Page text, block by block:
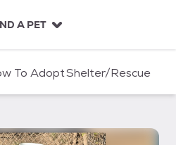
A PET
To AdoptShelter/Rescue